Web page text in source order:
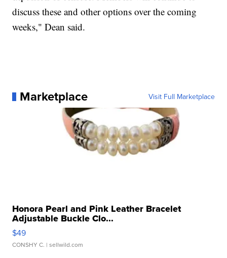
discuss these and other options over the coming
weeks," Dean said.
Marketplace Visit Full Marketplace
Honora Pearl and Pink Leather Bracelet
Adjustable Buckle Clo...
$49
CONSHY C. | sellwild.com